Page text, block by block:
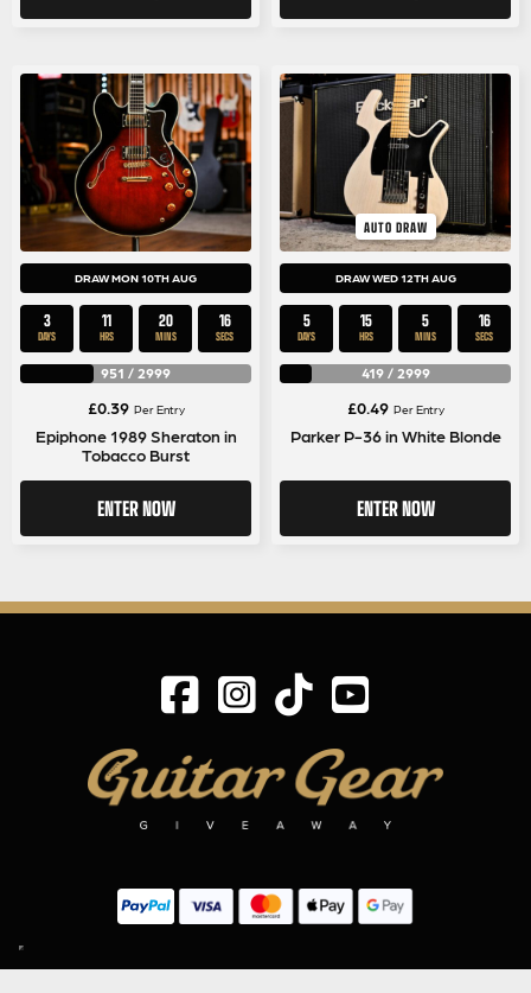
DRAW MON 10TH AUG
3
DAYS
11
HRS
20
MINS
15
SECS
951 / 2999
£0.39 Per Entry
Epiphone 1989 Sheraton in
Tobacco Burst
ENTER NOW
AUTO DRAW
DRAW WED 12TH AUG
5
DAYS
15
HRS
5
MINS
15
SECS
419/ 2999
£0.49 Per Entry
Parker P-36 in White Blonde
ENTER NOW